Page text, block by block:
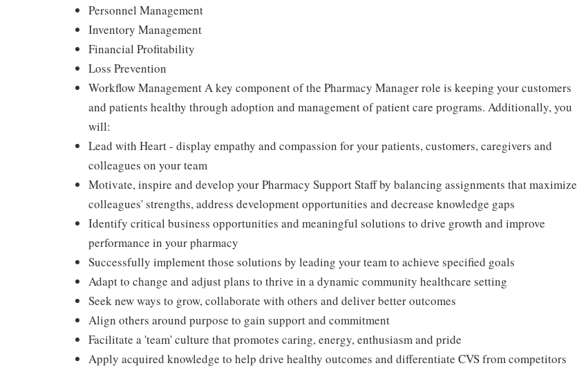
Personnel Management
Inventory Management
Financial Profitability
Loss Prevention
Workflow Management A key component of the Pharmacy Manager role is keeping your customers
and patients healthy through adoption and management of patient care programs. Additionally, you
will:
Lead with Heart - display empathy and compassion for your patients, customers, caregivers and
colleagues on your team
Motivate, inspire and develop your Pharmacy Support Staff by balancing assignments that maximize
colleagues' strengths, address development opportunities and decrease knowledge gaps
Identify critical business opportunities and meaningful solutions to drive growth and improve
performance in your pharmacy
Successfully implement those solutions by leading your team to achieve specified goals
Adapt to change and adjust plans to thrive in a dynamic community healthcare setting
Seek new ways to grow, collaborate with others and deliver better outcomes
Align others around purpose to gain support and commitment
Facilitate a 'team' culture that promotes caring, energy, enthusiasm and pride
Apply acquired knowledge to help drive healthy outcomes and differentiate CVS from competitors